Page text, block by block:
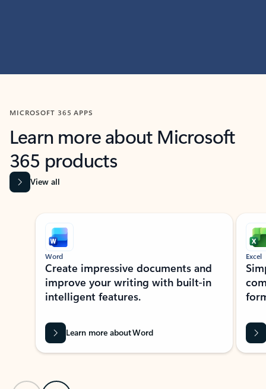
MICROSOFT 365 APPS
Learn more about Microsoft
365 products
View all
Showing slide 1 of 9
Word
Create impressive documents and
improve your writing with built-in
intelligent features.
Learn more about Word
Excel